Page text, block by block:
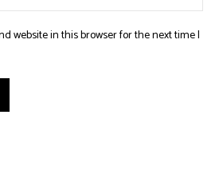
website in this browser for the next time I